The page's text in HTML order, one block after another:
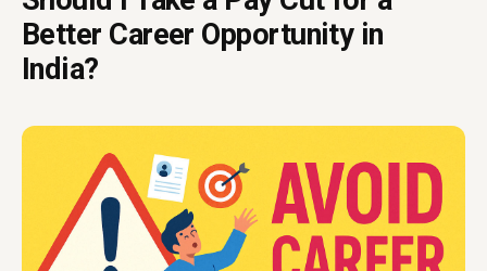
Better Career Opportunity in
India?